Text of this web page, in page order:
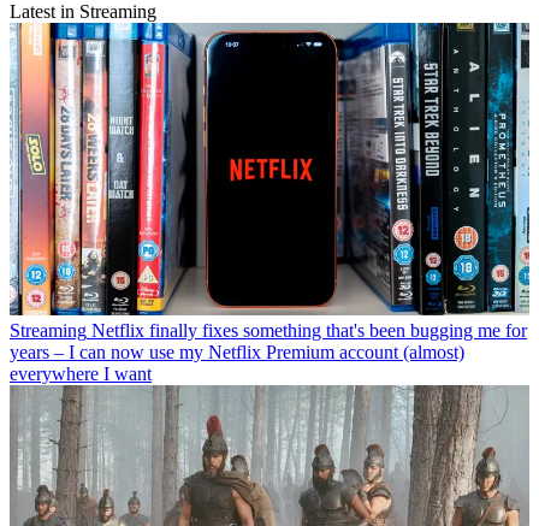
Latest in Streaming
Streaming Netflix finally fixes something that's been bugging me for
years – I can now use my Netflix Premium account (almost)
everywhere I want